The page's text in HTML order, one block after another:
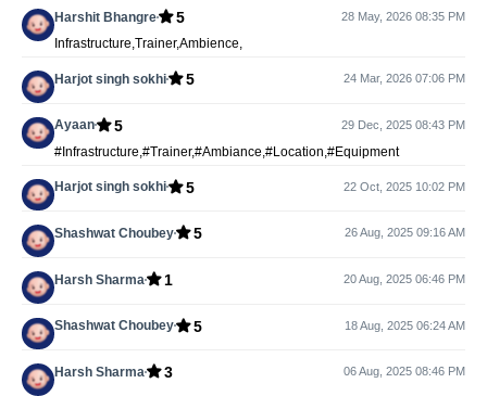
Harshit Bhangre 5 28 May, 2026 08:35 PM
Infrastructure,Trainer,Ambience,
Harjot singh sokhi 5 24 Mar, 2026 07:06 PM
Ayaan 5 29 Dec, 2025 08:43 PM
#Infrastructure,#Trainer,#Ambiance,#Location,#Equipment
Harjot singh sokhi 5 22 Oct, 2025 10:02 PM
Shashwat Choubey 5 26 Aug, 2025 09:16 AM
Harsh Sharma 1 20 Aug, 2025 06:46 PM
Shashwat Choubey 5 18 Aug, 2025 06:24 AM
Harsh Sharma 3 06 Aug, 2025 08:46 PM